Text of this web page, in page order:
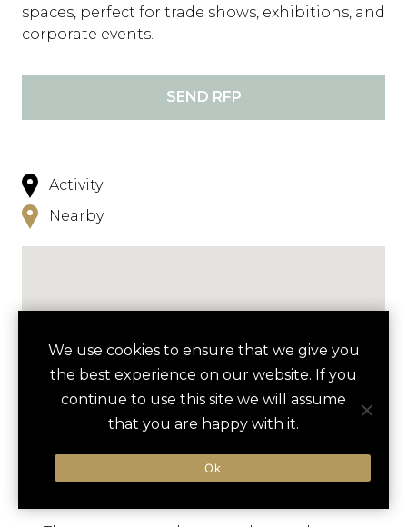
spaces, perfect for trade shows, exhibitions, and
corporate events.
SEND RFP
Activity
Nearby
NEARBY
HOTELS ACTIVITIES VENUES
We use cookies to ensure that we give you
the best experience on our website. If you
continue to use this site we will assume
that you are happy with it.
Ok